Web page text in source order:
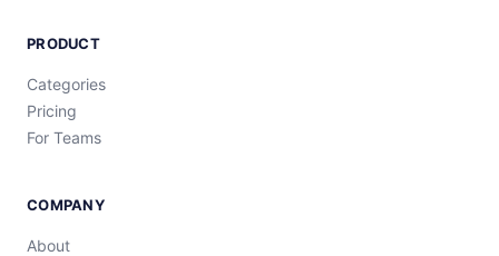
PRODUCT
Categories
Pricing
For Teams
COMPANY
About